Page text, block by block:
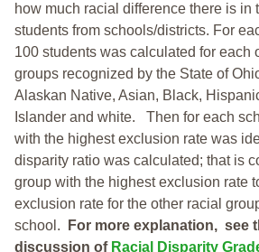
how much racial difference there is in
students from schools/districts. For
100 students was calculated for each
groups recognized by the State of
Alaskan Native, Asian, Black,
Islander and white. Then for each
with the highest exclusion rate was
disparity ratio was calculated; that is
group with the highest exclusion rate
exclusion rate for the other racial
school.
For more explanation, see
discussion of Racial Disparity